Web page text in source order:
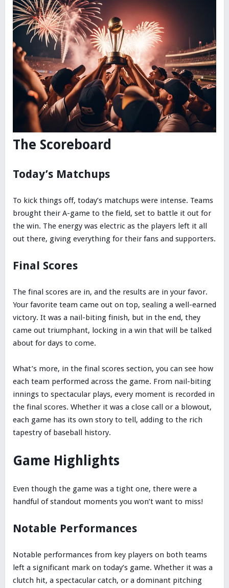
The Scoreboard
Today’s Matchups
To kick things off, today’s matchups were intense. Teams
brought their A-game to the field, set to battle it out for
the win. The energy was electric as the players left it all
out there, giving everything for their fans and supporters.
Final Scores
The final scores are in, and the results are in your favor.
Your favorite team came out on top, sealing a well-earned
victory. It was a nail-biting finish, but in the end, they
came out triumphant, locking in a win that will be talked
about for days to come.
What’s more, in the final scores section, you can see how
each team performed across the game. From nail-biting
innings to spectacular plays, every moment is recorded in
the final scores. Whether it was a close call or a blowout,
each game has its own story to tell, adding to the rich
tapestry of baseball history.
Game Highlights
Even though the game was a tight one, there were a
handful of standout moments you won’t want to miss!
Notable Performances
Notable performances from key players on both teams
left a significant mark on today’s game. Whether it was a
clutch hit, a spectacular catch, or a dominant pitching